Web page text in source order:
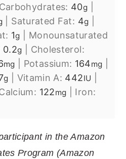
Carbohydrates: 40g
Saturated Fat: 4g
1g
Monounsaturated
0.2g
Cholesterol:
mg Potassium: 164mg
g Vitamin A: 442IU
122mg
Iron:
in the Amazon
Program (Amazon